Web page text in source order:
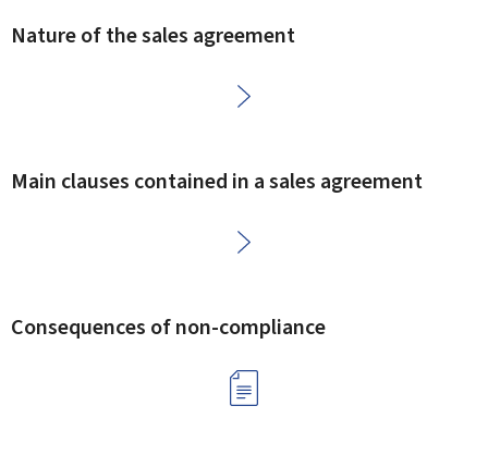
Nature of the sales agreement
Main clauses contained in a sales agreement
Consequences of non-compliance